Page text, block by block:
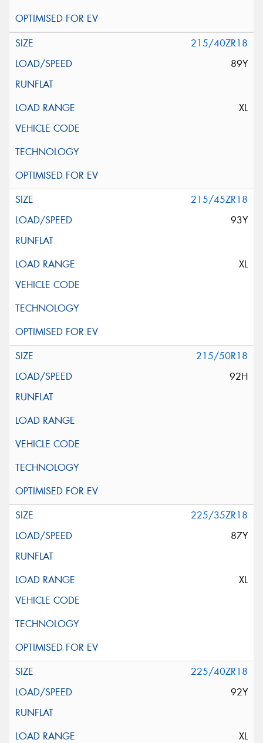
215/40ZR18
89Y
XL
215/45ZR18
93Y
XL
215/50R18
92H
225/35ZR18
87Y
XL
225/40ZR18
92Y
XL